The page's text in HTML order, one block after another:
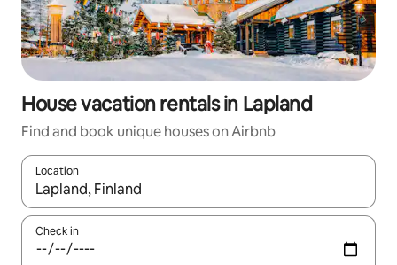
House vacation rentals in Lapland
Find and book unique houses on Airbnb
Location
When results are available, navigate with up and down arrow
Check in